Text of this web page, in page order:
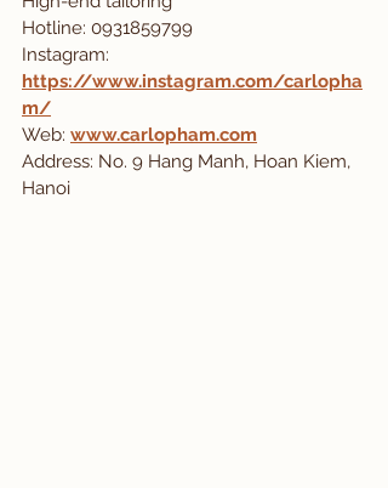
Hotline: 0931859799
Instagram:
https://www.instagram.com/carlopha
m/
Web: www.carlopham.com
Address: No. 9 Hang Manh, Hoan Kiem,
Hanoi